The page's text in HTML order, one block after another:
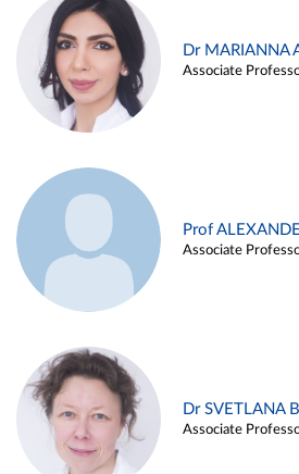
Dr MARIANNA
Associate
Prof
Associate
Dr SVETLANA
Associate